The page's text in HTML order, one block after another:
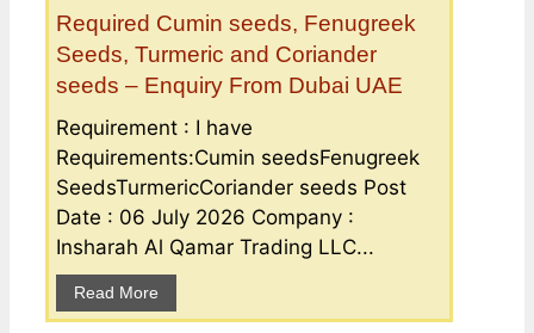
Required Cumin seeds, Fenugreek
Seeds, Turmeric and Coriander
seeds – Enquiry From Dubai UAE
Requirement : I have
Requirements:Cumin seedsFenugreek
SeedsTurmericCoriander seeds Post
Date : 06 July 2026 Company :
Insharah Al Qamar Trading LLC...
Read More